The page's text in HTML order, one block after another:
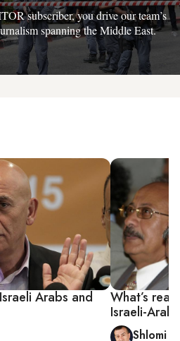
subscriber, you drive our team’s
spanning the Middle East.
Arabs and
What’s
Israeli-
Shlomi